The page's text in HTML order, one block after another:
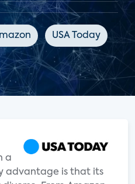
USA Today
a
advantage is that its